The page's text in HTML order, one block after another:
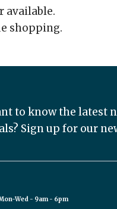
available.
shopping.
to know the latest
Sign up for our
Wed - 9am - 6pm